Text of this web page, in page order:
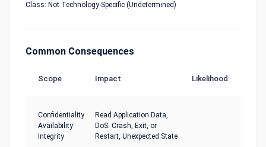
Class: Not Technology-Specific (Undetermined)
Common Consequences
Scope Impact Likelihood
Confidentiality
Availability
Integrity
Read Application Data,
DoS: Crash, Exit, or
Restart, Unexpected State